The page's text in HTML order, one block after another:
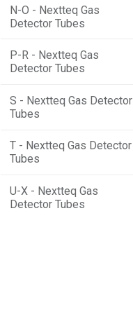
N-O - Nextteq Gas
Detector Tubes
P-R - Nextteq Gas
Detector Tubes
S - Nextteq Gas Detector
Tubes
T - Nextteq Gas Detector
Tubes
U-X - Nextteq Gas
Detector Tubes